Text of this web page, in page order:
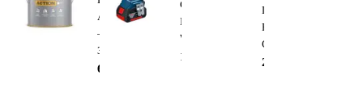
A
–
3.6L
68.00
Cordless
Impact
Wrench
1,300.00
Duty
Electric
Cutting
235.00